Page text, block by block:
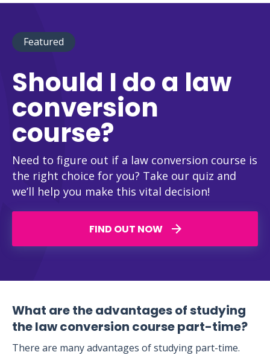
Featured
Should I do a law
conversion
course?
Need to figure out if a law conversion course is
the right choice for you? Take our quiz and
we’ll help you make this vital decision!
FIND OUT NOW
What are the advantages of studying
the law conversion course part-time?
There are many advantages of studying part-time.